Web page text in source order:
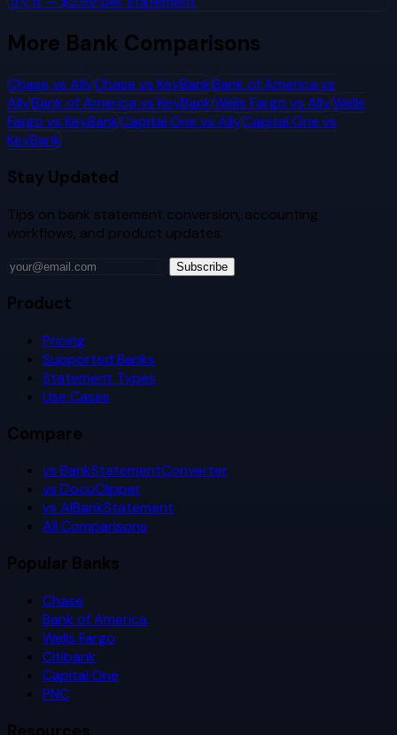
More Bank Comparisons
Chase vs AllyChase vs KeyBankBank of America vs
AllyBank of America vs KeyBankWells Fargo vs AllyWells
Fargo vs KeyBankCapital One vs AllyCapital One vs
KeyBank
Stay Updated
Tips on bank statement conversion, accounting
workflows, and product updates.
Subscribe
Product
Pricing
Supported Banks
Statement Types
Use Cases
Compare
vs BankStatementConverter
vs DocuClipper
vs AIBankStatement
All Comparisons
Popular Banks
Chase
Bank of America
Wells Fargo
Citibank
Capital One
PNC